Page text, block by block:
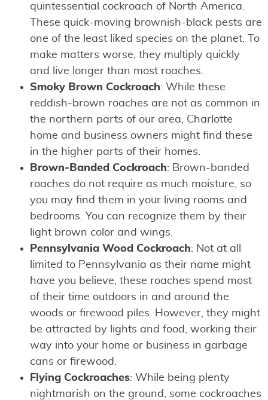
quintessential cockroach of North America.
These quick-moving brownish-black pests are
one of the least liked species on the planet. To
make matters worse, they multiply quickly
and live longer than most roaches.
Smoky Brown Cockroach: While these
reddish-brown roaches are not as common in
the northern parts of our area, Charlotte
home and business owners might find these
in the higher parts of their homes.
Brown-Banded Cockroach: Brown-banded
roaches do not require as much moisture, so
you may find them in your living rooms and
bedrooms. You can recognize them by their
light brown color and wings.
Pennsylvania Wood Cockroach: Not at all
limited to Pennsylvania as their name might
have you believe, these roaches spend most
of their time outdoors in and around the
woods or firewood piles. However, they might
be attracted by lights and food, working their
way into your home or business in garbage
cans or firewood.
Flying Cockroaches: While being plenty
nightmarish on the ground, some cockroaches